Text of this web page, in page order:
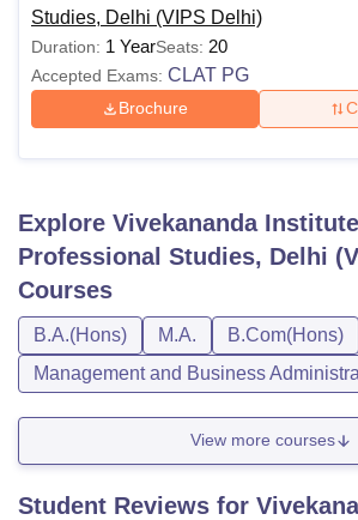
Studies, Delhi (VIPS Delhi)
Duration: 1 YearSeats: 20
Accepted Exams: CLAT PG
Brochure
Explore Vivekananda
Professional Studies, Delhi
Courses
B.A.(Hons) M.A. B.Com(Hons)
Management and Business
View more courses
Student Reviews for